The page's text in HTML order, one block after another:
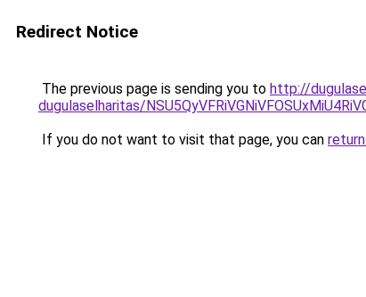
Redirect Notice
The previous page is sending you to http://
dugulaselharitas/
If you do not want to visit that page, you can